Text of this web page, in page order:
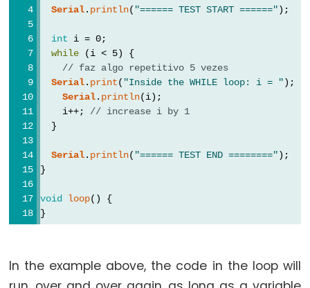
vetor
bool
boolean
byte
char
double
float
int
long
short
String()
Serial. println( "====== TEST START ======");
int i = 0;
while (i < 5) {
// faz algo repetitivo 5 vezes
Serial. print( "Inside the WHILE loop: i = ");
Serial. println(i);
    i++;
// increase i by 1
  }
Serial. println( "====== TEST END ========");
}
void loop() {
}
In the example above, the code in the loop will